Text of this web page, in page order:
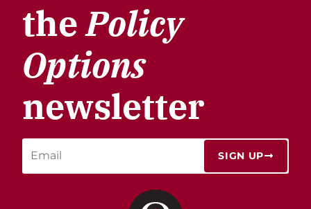
thePolicy
Options
newsletter
SIGN UP